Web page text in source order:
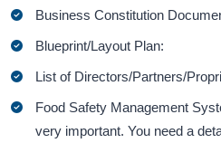
Business Constitution
Blueprint/Layout Plan:
List of Directors/Partners/
Food Safety Management
very important. You need a